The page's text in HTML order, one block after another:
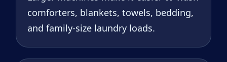
comforters, blankets, towels, bedding,
and family-size laundry loads.